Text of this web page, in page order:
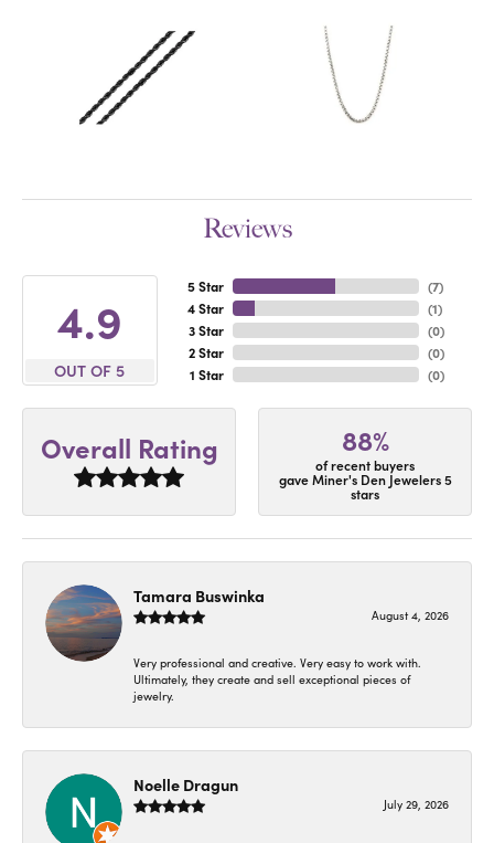
Reviews
4.9
OUT OF 5
5 Star
4 Star
3 Star
2 Star
1 Star
(7)
(1)
(0)
(0)
(0)
Overall Rating 88%
of recent buyers
gave Miner's Den Jewelers 5
stars
Tamara Buswinka
August 4, 2026
Very professional and creative. Very easy to work with.
Ultimately, they create and sell exceptional pieces of
jewelry.
Noelle Dragun
July 29, 2026